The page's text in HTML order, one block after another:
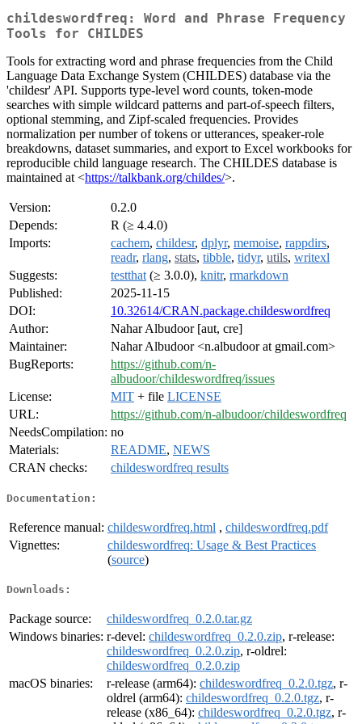
childeswordfreq: Word and Phrase Frequency
Tools for CHILDES
Tools for extracting word and phrase frequencies from the Child
Language Data Exchange System (CHILDES) database via the
'childesr' API. Supports type-level word counts, token-mode
searches with simple wildcard patterns and part-of-speech filters,
optional stemming, and Zipf-scaled frequencies. Provides
normalization per number of tokens or utterances, speaker-role
breakdowns, dataset summaries, and export to Excel workbooks for
reproducible child language research. The CHILDES database is
maintained at <https://talkbank.org/childes/>.
Version:
0.2.0
Depends:
R (≥ 4.4.0)
Imports:
cachem, childesr, dplyr, memoise, rappdirs,
readr, rlang, stats, tibble, tidyr, utils, writexl
Suggests:
testthat (≥ 3.0.0), knitr, rmarkdown
Published:
2025-11-15
DOI:
10.32614/CRAN.package.childeswordfreq
Author:
Nahar Albudoor [aut, cre]
Maintainer:
Nahar Albudoor <n.albudoor at gmail.com>
BugReports:
https://github.com/n-
albudoor/childeswordfreq/issues
License:
MIT + file LICENSE
URL:
https://github.com/n-albudoor/childeswordfreq
NeedsCompilation: no
Materials:
README, NEWS
CRAN checks:
childeswordfreq results
Documentation:
Reference manual: childeswordfreq.html , childeswordfreq.pdf
Vignettes:
childeswordfreq: Usage & Best Practices
(source)
Downloads:
Package source:
childeswordfreq_0.2.0.tar.gz
Windows binaries: r-devel: childeswordfreq_0.2.0.zip, r-release:
childeswordfreq_0.2.0.zip, r-oldrel:
childeswordfreq_0.2.0.zip
macOS binaries:
r-release (arm64): childeswordfreq_0.2.0.tgz, r-
oldrel (arm64): childeswordfreq_0.2.0.tgz, r-
release (x86_64): childeswordfreq_0.2.0.tgz, r-